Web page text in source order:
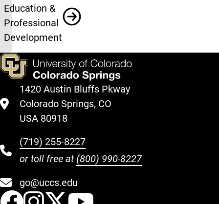
Education &
Professional
Development
1420 Austin Bluffs Pkway
Colorado Springs, CO
USA 80918
(719) 255-8227
or toll free at (800) 990-8227
go@uccs.edu
UCCS Facebook
UCCS Instagram
UCCS Twitter